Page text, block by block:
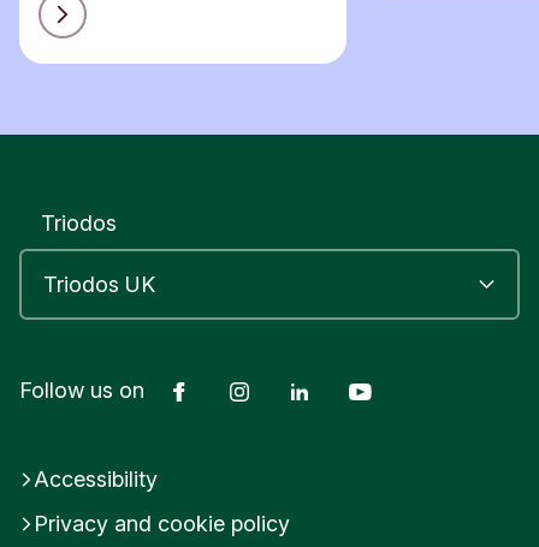
Triodos
Follow us on FacebookInstagramLinkedIn
Accessibility
Privacy and cookie policy